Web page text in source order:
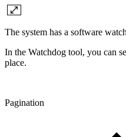
The system has a software
In the Watchdog tool, you can
place.
Pagination